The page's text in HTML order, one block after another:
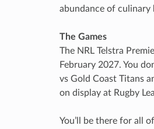
abundance of culinary
The Games
The NRL Telstra
February 2027. You
vs Gold Coast Titans
on display at Rugby
You’ll be there for all